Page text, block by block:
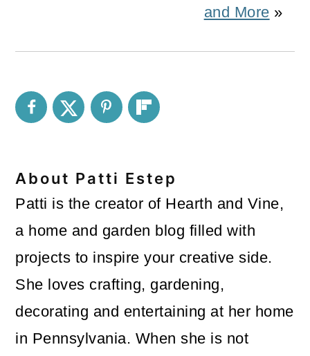
and More »
About Patti Estep
Patti is the creator of Hearth and Vine,
a home and garden blog filled with
projects to inspire your creative side.
She loves crafting, gardening,
decorating and entertaining at her home
in Pennsylvania. When she is not